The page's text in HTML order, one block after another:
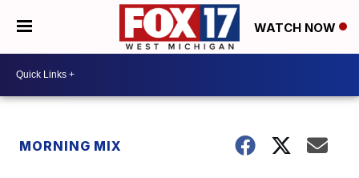
WATCH NOW
MORNING MIX